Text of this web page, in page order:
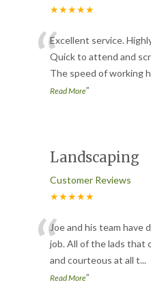
★★★★★
“Excellent service.
Quick to attend and
The speed of working
Read More”
Landscaping
Customer Reviews
★★★★★
“Joe and his team have
job. All of the lads that
and courteous at all t...
Read More”